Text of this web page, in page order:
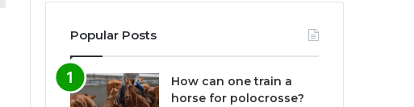
Popular Posts
How can one train a
horse for polocrosse?